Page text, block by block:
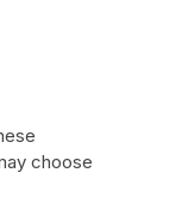
choose